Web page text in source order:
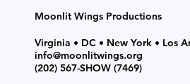
Moonlit Wings Productions
Virginia • DC • New York • Los
info@moonlitwings.org
(202) 567-SHOW(7469)